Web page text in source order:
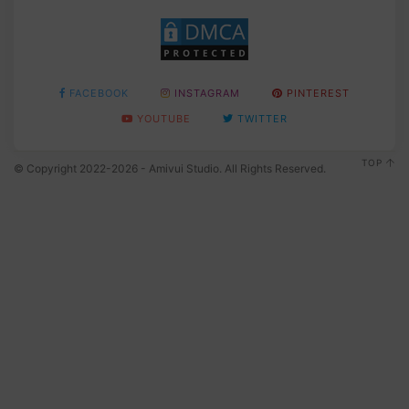
FACEBOOK INSTAGRAM
PINTEREST
YOUTUBE
TWITTER
© Copyright 2022-2026 - Amivui Studio. All Rights Reserved. TOP